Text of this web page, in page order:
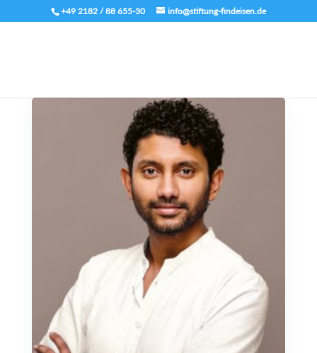
+49 2182 / 88 655-30 info@stiftung-findeisen.de